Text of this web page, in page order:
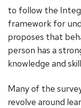
to follow the
framework for
proposes that
person has a
knowledge and
Many of the
revolve around